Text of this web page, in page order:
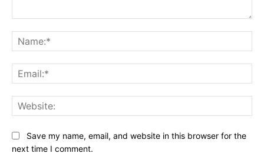
Save my name, email, and website in this browser for the
next time I comment.